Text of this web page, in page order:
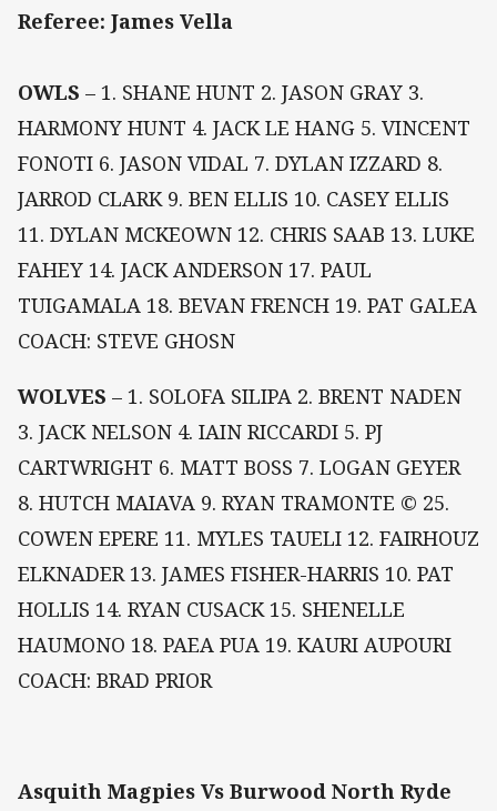
Referee: James Vella
OWLS – 1. SHANE HUNT 2. JASON GRAY 3.
HARMONY HUNT 4. JACK LE HANG 5. VINCENT
FONOTI 6. JASON VIDAL 7. DYLAN IZZARD 8.
JARROD CLARK 9. BEN ELLIS 10. CASEY ELLIS
11. DYLAN MCKEOWN 12. CHRIS SAAB 13. LUKE
FAHEY 14. JACK ANDERSON 17. PAUL
TUIGAMALA 18. BEVAN FRENCH 19. PAT GALEA
COACH: STEVE GHOSN
WOLVES – 1. SOLOFA SILIPA 2. BRENT NADEN
3. JACK NELSON 4. IAIN RICCARDI 5. PJ
CARTWRIGHT 6. MATT BOSS 7. LOGAN GEYER
8. HUTCH MAIAVA 9. RYAN TRAMONTE © 25.
COWEN EPERE 11. MYLES TAUELI 12. FAIRHOUZ
ELKNADER 13. JAMES FISHER-HARRIS 10. PAT
HOLLIS 14. RYAN CUSACK 15. SHENELLE
HAUMONO 18. PAEA PUA 19. KAURI AUPOURI
COACH: BRAD PRIOR
Asquith Magpies Vs Burwood North Ryde